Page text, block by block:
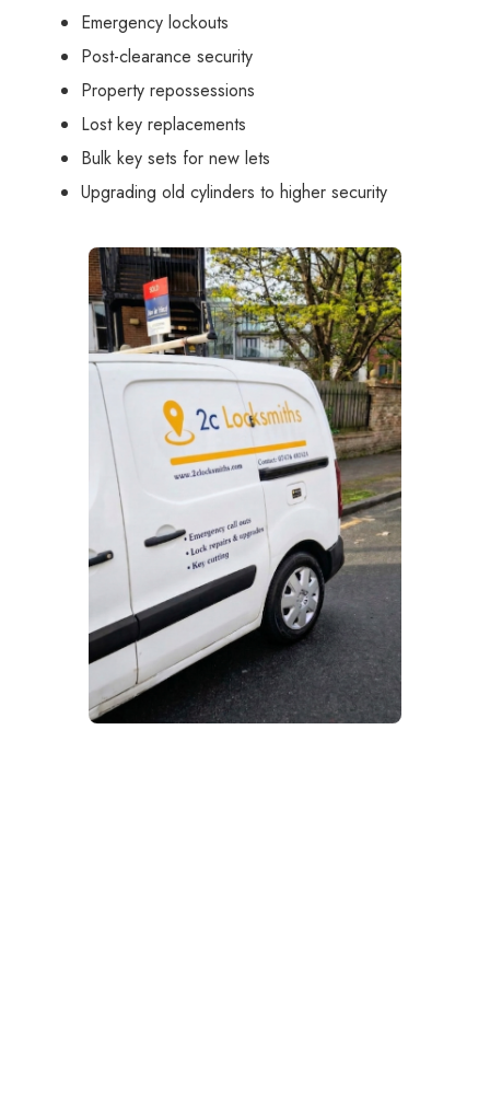
Emergency lockouts
Post-clearance security
Property repossessions
Lost key replacements
Bulk key sets for new lets
Upgrading old cylinders to higher security